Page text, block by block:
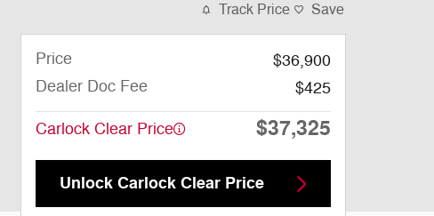
Track Price Save
Price
$36,900
Dealer Doc Fee
$425
Carlock Clear Price $37,325
Unlock Carlock Clear Price